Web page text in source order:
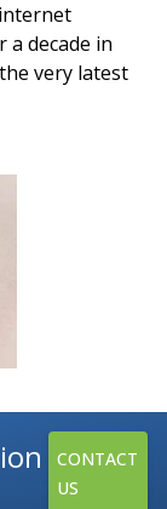
decade in
very latest
CONTACT
US